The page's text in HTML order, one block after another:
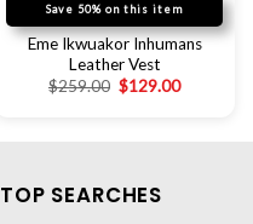
Save 50% on this item
Eme Ikwuakor Inhumans
Leather Vest
$259.00 $129.00
TOP SEARCHES